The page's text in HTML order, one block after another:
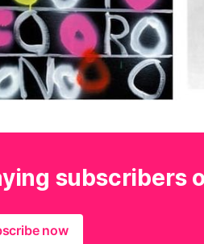
subscribers
now